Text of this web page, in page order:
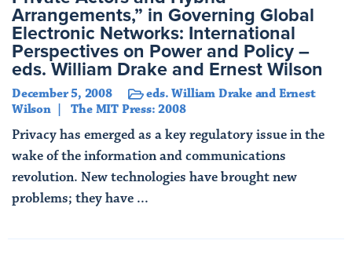
Arrangements,” in Governing Global
Electronic Networks: International
Perspectives on Power and Policy –
eds. William Drake and Ernest Wilson
December 5, 2008
eds. William Drake and Ernest
Wilson
The MIT Press: 2008
Privacy has emerged as a key regulatory issue in the
wake of the information and communications
revolution. New technologies have brought new
problems; they have ...